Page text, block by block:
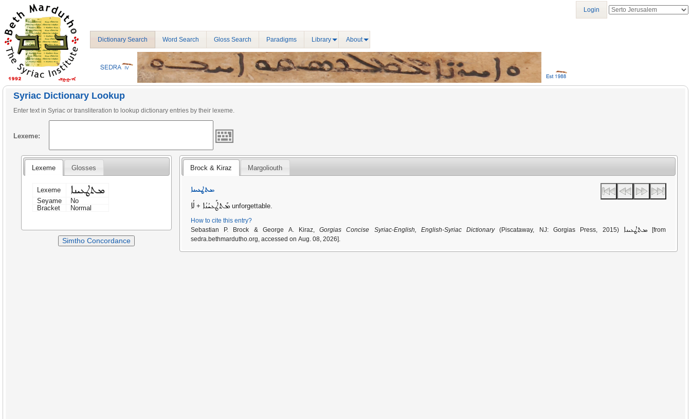
Dictionary Search Word Search Gloss Search Paradigms Library About
Login
Syriac Dictionary Lookup
Enter text in Syriac or transliteration to lookup dictionary entries by their lexeme.
Lexeme:
Lexeme Glosses
Lexeme ܡܬܛܥܝܢܐ
Seyame
No
Bracket
Normal
Simtho Concordance
Brock & Kiraz Margoliouth
ܡܬܛܥܝܢܐ
ܡܰܬܛܰܥܝܳܢܳܐ + ܠܳܐ unforgettable.
How to cite this entry?
Sebastian P. Brock & George A. Kiraz,Gorgias Concise Syriac-English, English-Syriac Dictionary(Piscataway, NJ: Gorgias Press, 2015) ܡܬܛܥܝܢܐ [from
sedra.bethmardutho.org, accessed on Aug. 08, 2026].